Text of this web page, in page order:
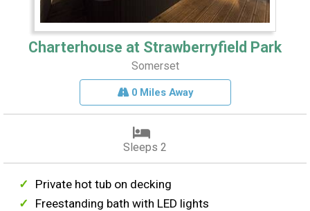
Charterhouse at Strawberryfield Park
Somerset
0 Miles Away
Sleeps 2
Private hot tub on decking
Freestanding bath with LED lights